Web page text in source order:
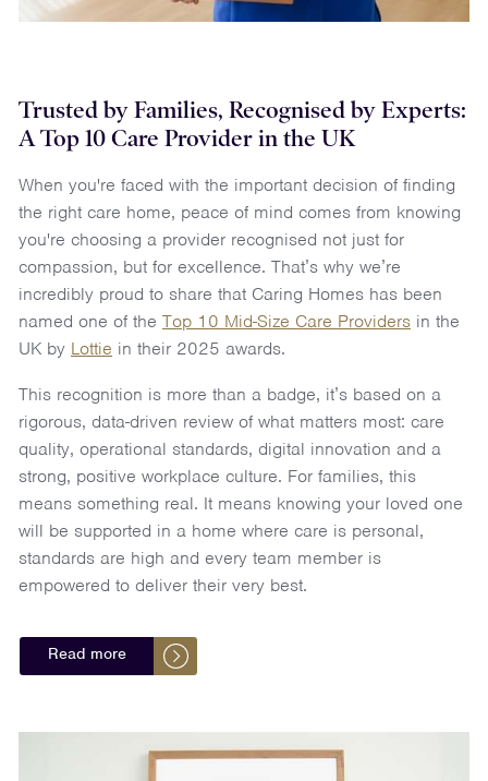
Trusted by Families, Recognised by Experts:
A Top 10 Care Provider in the UK
When you're faced with the important decision of finding
the right care home, peace of mind comes from knowing
you're choosing a provider recognised not just for
compassion, but for excellence. That’s why we’re
incredibly proud to share that Caring Homes has been
named one of the Top 10 Mid-Size Care Providers in the
UK by Lottie in their 2025 awards.
This recognition is more than a badge, it’s based on a
rigorous, data-driven review of what matters most: care
quality, operational standards, digital innovation and a
strong, positive workplace culture. For families, this
means something real. It means knowing your loved one
will be supported in a home where care is personal,
standards are high and every team member is
empowered to deliver their very best.
Read more